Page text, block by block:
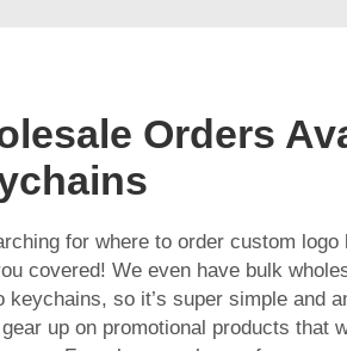
Orders
for where to order custom
covered! We even have bulk
keychains, so it’s super simple and
up on promotional products that